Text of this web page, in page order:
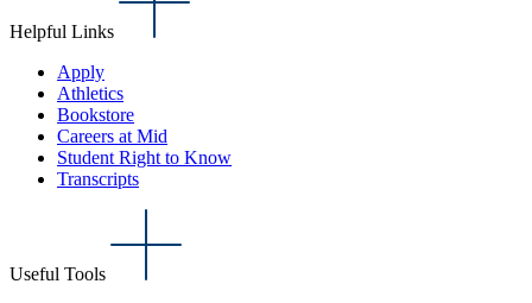
Helpful Links
Apply
Athletics
Bookstore
Careers at Mid
Student Right to Know
Transcripts
Useful Tools